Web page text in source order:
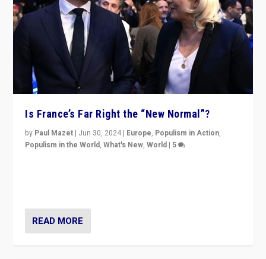
Is France’s Far Right the “New Normal”?
by Paul Mazet | Jun 30, 2024 | Europe, Populism in Action,
Populism in the World,What's New,World | 5
READ MORE